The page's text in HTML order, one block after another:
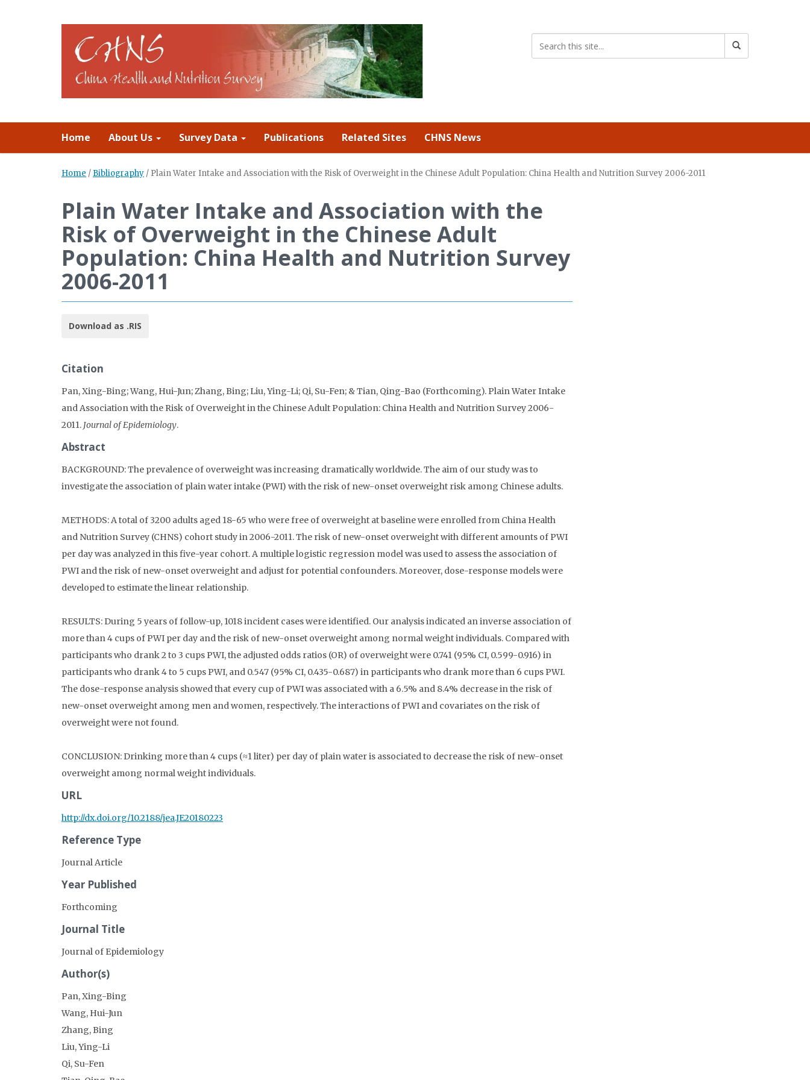
Home About Us Survey Data Publications Related Sites CHNS News
Home / Bibliography / Plain Water Intake and Association with the Risk of Overweight in the Chinese Adult Population: China Health and Nutrition Survey 2006-2011
Plain Water Intake and Association with the
Risk of Overweight in the Chinese Adult
Population: China Health and Nutrition Survey
2006-2011
Download as .RIS
Citation
Pan, Xing-Bing; Wang, Hui-Jun; Zhang, Bing; Liu, Ying-Li; Qi, Su-Fen; & Tian, Qing-Bao (Forthcoming). Plain Water Intake
and Association with the Risk of Overweight in the Chinese Adult Population: China Health and Nutrition Survey 2006-
2011. Journal of Epidemiology.
Abstract
BACKGROUND: The prevalence of overweight was increasing dramatically worldwide. The aim of our study was to
investigate the association of plain water intake (PWI) with the risk of new-onset overweight risk among Chinese adults.
METHODS: A total of 3200 adults aged 18-65 who were free of overweight at baseline were enrolled from China Health
and Nutrition Survey (CHNS) cohort study in 2006-2011. The risk of new-onset overweight with different amounts of PWI
per day was analyzed in this five-year cohort. A multiple logistic regression model was used to assess the association of
PWI and the risk of new-onset overweight and adjust for potential confounders. Moreover, dose-response models were
developed to estimate the linear relationship.
RESULTS: During 5 years of follow-up, 1018 incident cases were identified. Our analysis indicated an inverse association of
more than 4 cups of PWI per day and the risk of new-onset overweight among normal weight individuals. Compared with
participants who drank 2 to 3 cups PWI, the adjusted odds ratios (OR) of overweight were 0.741 (95% CI, 0.599-0.916) in
participants who drank 4 to 5 cups PWI, and 0.547 (95% CI, 0.435-0.687) in participants who drank more than 6 cups PWI.
The dose-response analysis showed that every cup of PWI was associated with a 6.5% and 8.4% decrease in the risk of
new-onset overweight among men and women, respectively. The interactions of PWI and covariates on the risk of
overweight were not found.
CONCLUSION: Drinking more than 4 cups (≈1 liter) per day of plain water is associated to decrease the risk of new-onset
overweight among normal weight individuals.
URL
http://dx.doi.org/10.2188/jea.JE20180223
Reference Type
Journal Article
Year Published
Forthcoming
Journal Title
Journal of Epidemiology
Author(s)
Pan, Xing-Bing
Wang, Hui-Jun
Zhang, Bing
Liu, Ying-Li
Qi, Su-Fen